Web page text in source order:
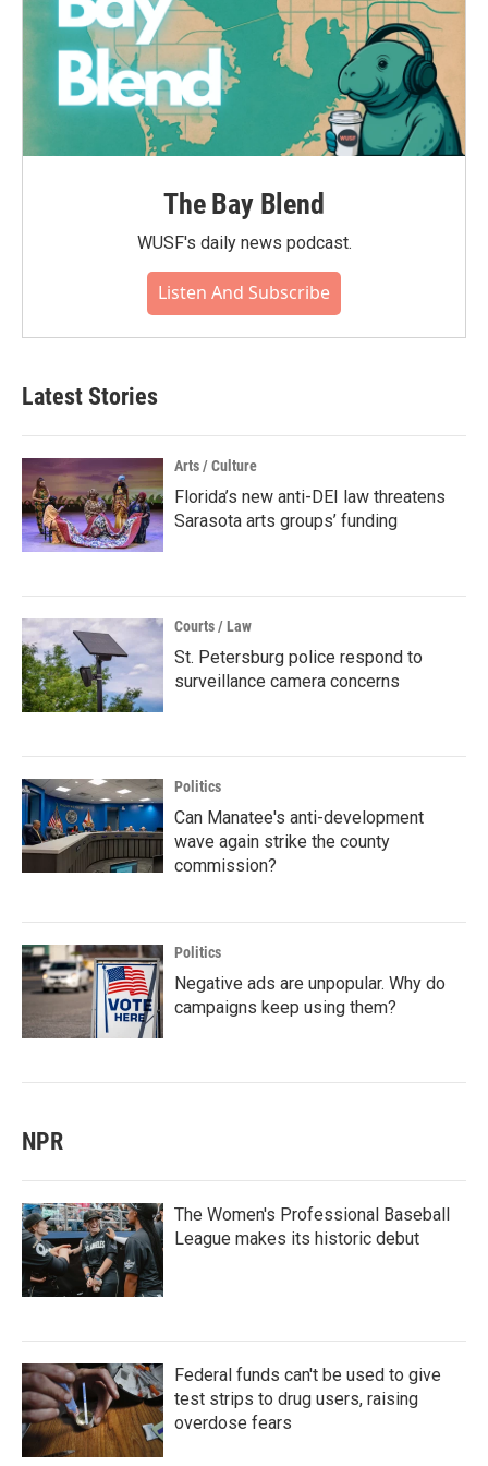
The Bay Blend
WUSF's daily news podcast.
Listen And Subscribe
Latest Stories
Arts / Culture
Florida’s new anti-DEI law threatens
Sarasota arts groups’ funding
Courts / Law
St. Petersburg police respond to
surveillance camera concerns
Politics
Can Manatee's anti-development
wave again strike the county
commission?
Politics
Negative ads are unpopular. Why do
campaigns keep using them?
NPR
The Women's Professional Baseball
League makes its historic debut
Federal funds can't be used to give
test strips to drug users, raising
overdose fears